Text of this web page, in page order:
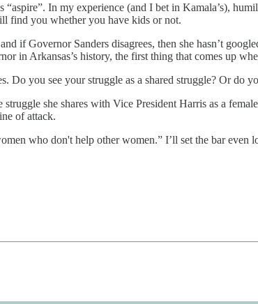
“aspire”. In my experience (and I bet in Kamala’s),
find you whether you have kids or not.
if Governor Sanders disagrees, then she hasn’t
in Arkansas’s history, the first thing that comes up
you see your struggle as a shared struggle? Or do
she shares with Vice President Harris as a
of attack.
who don't help other women.” I’ll set the bar